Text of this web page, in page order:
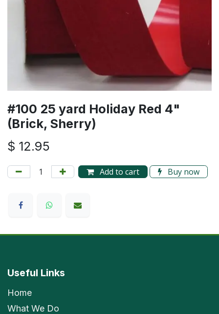
#100 25 yard Holiday Red 4"
(Brick, Sherry)
$ 12.95
Add to cart Buy now
Useful Links
Home
What We Do